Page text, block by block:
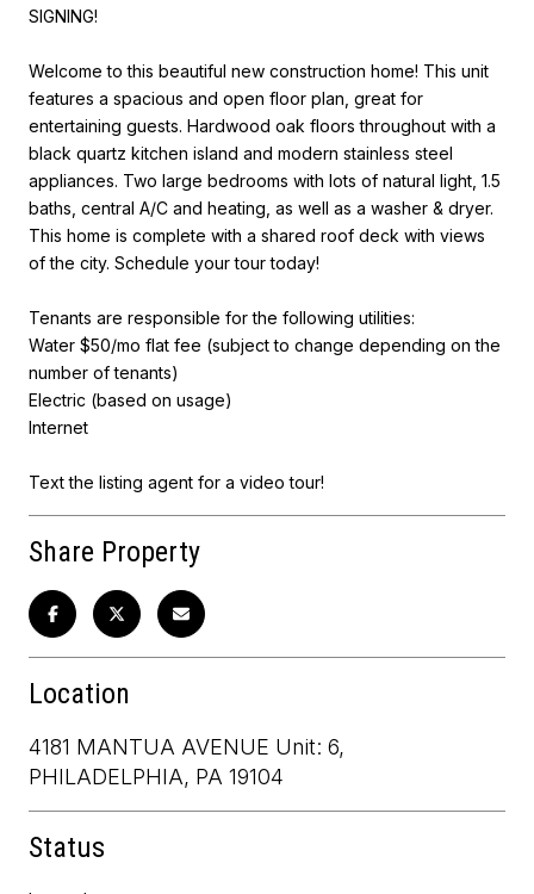
SIGNING!
Welcome to this beautiful new construction home! This unit
features a spacious and open floor plan, great for
entertaining guests. Hardwood oak floors throughout with a
black quartz kitchen island and modern stainless steel
appliances. Two large bedrooms with lots of natural light, 1.5
baths, central A/C and heating, as well as a washer & dryer.
This home is complete with a shared roof deck with views
of the city. Schedule your tour today!
Tenants are responsible for the following utilities:
Water $50/mo flat fee (subject to change depending on the
number of tenants)
Electric (based on usage)
Internet
Text the listing agent for a video tour!
Share Property
Location
4181 MANTUA AVENUE Unit: 6,
PHILADELPHIA, PA 19104
Status